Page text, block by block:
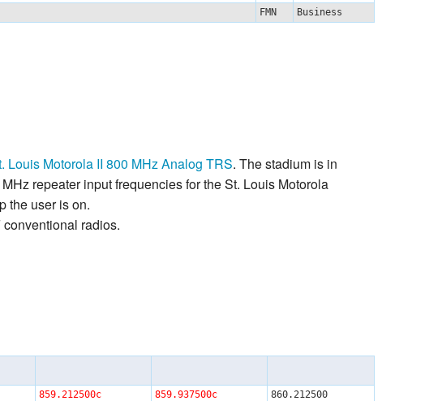
FMN Business
Louis Motorola II 800 MHz Analog TRS. The stadium is in
repeater input frequencies for the St. Louis Motorola
the user is on.
radios.
859.212500c 859.937500c 860.212500